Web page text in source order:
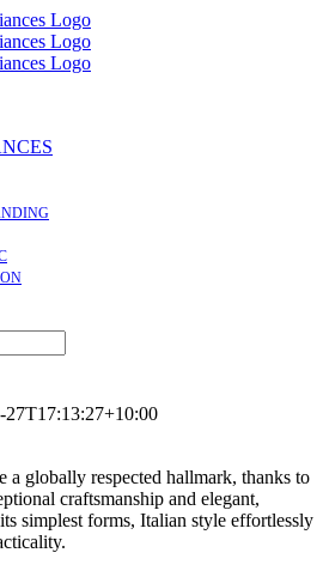
27T17:13:27+10:00
a globally respected hallmark, thanks to
craftsmanship and elegant,
simplest forms, Italian style effortlessly